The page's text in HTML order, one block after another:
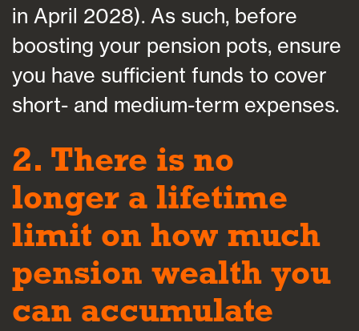
in April 2028). As such, before
boosting your pension pots, ensure
you have sufficient funds to cover
short- and medium-term expenses.
2. There is no
longer a lifetime
limit on how much
pension wealth you
can accumulate